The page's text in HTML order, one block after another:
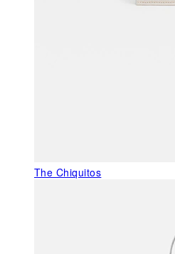
The Chiquitos